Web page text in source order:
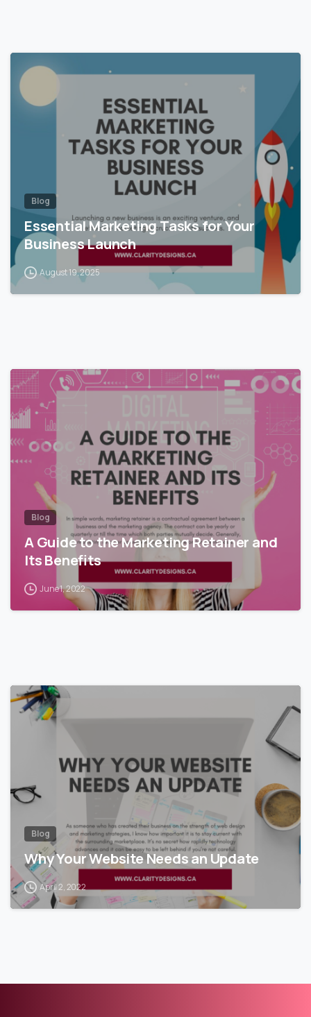
Blog
Essential Marketing Tasks for Your
Business Launch
August 19, 2025
Blog
A Guide to the Marketing Retainer and
Its Benefits
June 1, 2022
Blog
Why Your Website Needs an Update
April 2, 2022